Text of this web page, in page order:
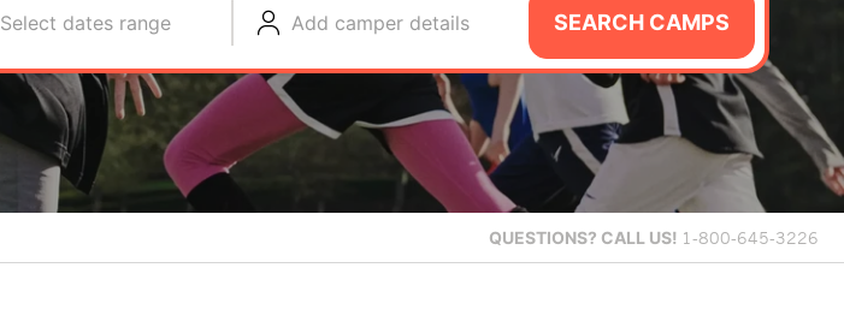
Select dates range Add camper details SEARCH CAMPS
QUESTIONS? CALL US! 1-800-645-3226